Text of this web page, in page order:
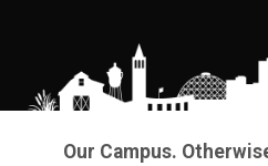
Our Campus.